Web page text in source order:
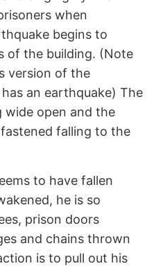
when
begins to
of the building. (Note
version of the
an earthquake) The
wide open and the
falling to the
to have fallen
he is so
prison doors
and chains thrown
is to pull out his